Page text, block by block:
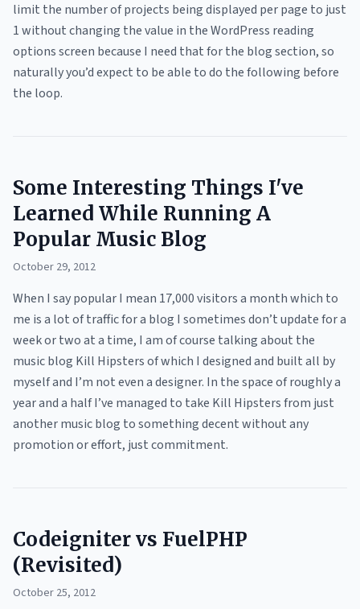
limit the number of projects being displayed per page to just
1 without changing the value in the WordPress reading
options screen because I need that for the blog section, so
naturally you’d expect to be able to do the following before
the loop.
Some Interesting Things I've
Learned While Running A
Popular Music Blog
October 29, 2012
When I say popular I mean 17,000 visitors a month which to
me is a lot of traffic for a blog I sometimes don’t update for a
week or two at a time, I am of course talking about the
music blog Kill Hipsters of which I designed and built all by
myself and I’m not even a designer. In the space of roughly a
year and a half I’ve managed to take Kill Hipsters from just
another music blog to something decent without any
promotion or effort, just commitment.
Codeigniter vs FuelPHP
(Revisited)
October 25, 2012